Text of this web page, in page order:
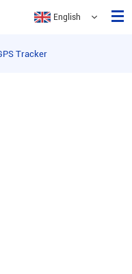
English
Tracker